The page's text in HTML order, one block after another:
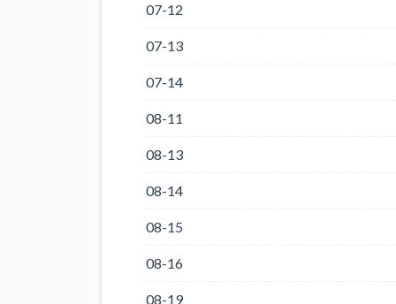
07-12
07-13
07-14
08-11
08-13
08-14
08-15
08-16
08-19